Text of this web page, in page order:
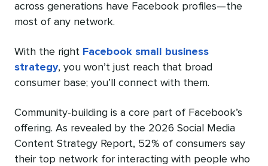
across generations have Facebook profiles—the
most of any network.
With the right Facebook small business
strategy, you won’t just reach that broad
consumer base; you’ll connect with them.
Community-building is a core part of Facebook’s
offering. As revealed by the 2026 Social Media
Content Strategy Report, 52% of consumers say
their top network for interacting with people who